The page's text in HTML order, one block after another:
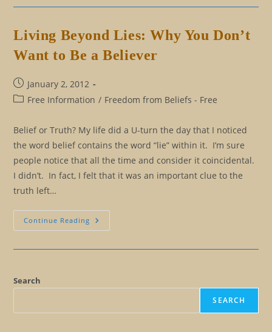
Living Beyond Lies: Why You Don’t
Want to Be a Believer
Post
published:
January 2, 2012
PostFree Information / Freedom from Beliefs - Free
Belief or Truth? My life did a U-turn the day that I noticed
the word belief contains the word “lie” within it. I’m sure
people notice that all the time and consider it coincidental.
I didn’t. In fact, I felt that it was an important clue to the
truth left…
Continue Reading Living
Beyond
Be
Search
SEARCH